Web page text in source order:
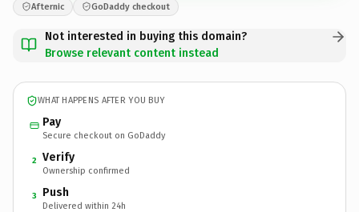
Afternic GoDaddy checkout
Not interested in buying this domain?
Browse relevant content instead
WHAT HAPPENS AFTER YOU BUY
Pay
Secure checkout on GoDaddy
2 Verify
Ownership confirmed
3 Push
Delivered within 24h